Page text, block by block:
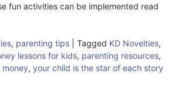
fun activities can be implemented read
, parenting tips Tagged KD Novelties,
lessons for kids, parenting resources,
, your child is the star of each story